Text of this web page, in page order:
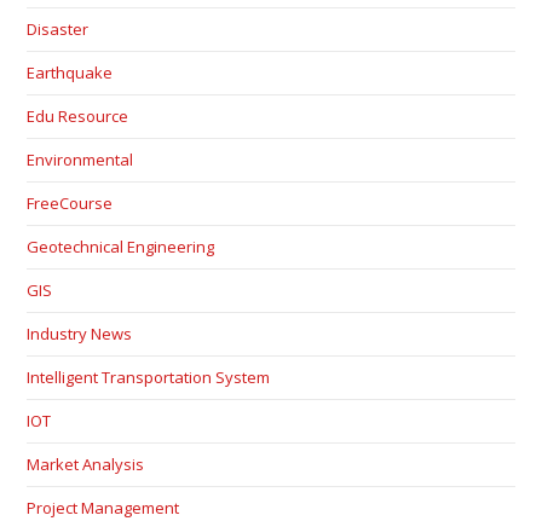
Disaster
Earthquake
Edu Resource
Environmental
FreeCourse
Geotechnical Engineering
GIS
Industry News
Intelligent Transportation System
IOT
Market Analysis
Project Management